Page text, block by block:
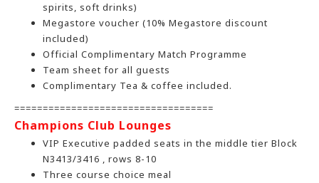
spirits, soft drinks)
Megastore voucher (10% Megastore discount
included)
Official Complimentary Match Programme
Team sheet for all guests
Complimentary Tea & coffee included.
===================================
Champions Club Lounges
VIP Executive padded seats in the middle tier Block
N3413/3416 , rows 8-10
Three course choice meal